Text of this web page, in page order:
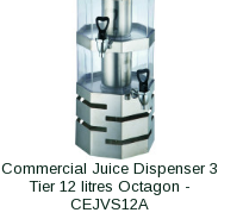
Commercial Juice Dispenser 3
Tier 12 litres Octagon -
CEJVS12A